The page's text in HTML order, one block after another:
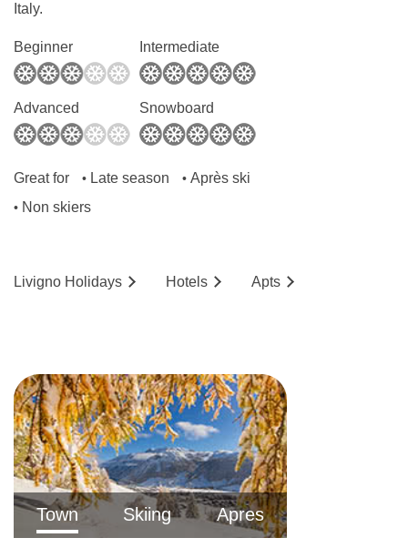
shower and hairdryer. Rooms for sole use are
available for a supplement.
Classic roomssleep up to four people (extra
bed is a double sofa bed) and are 30m².
Lift accessible: No
Resort fee of €3.50 per person per night
directly to the hotel
The location of the hotel might not be suitable
for guests with walking difficulties as it's on a
steep hill.
Italy.
Beginner Intermediate
Advanced Snowboard
Great for • Late season • Après ski
• Non skiers
Livigno Holidays Hotels Apts
Town Skiing Apres